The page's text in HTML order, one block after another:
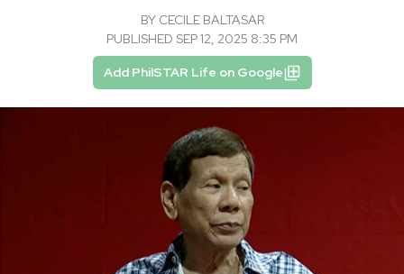
BY CECILE BALTASAR
PUBLISHED SEP 12, 2025 8:35 PM
Add PhilSTAR Life on Google